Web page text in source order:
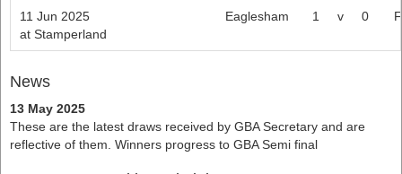
11 Jun 2025
at Stamperland
Eaglesham 1 v 0
News
13 May 2025
These are the latest draws received by GBA Secretary and are
reflective of them. Winners progress to GBA Semi final